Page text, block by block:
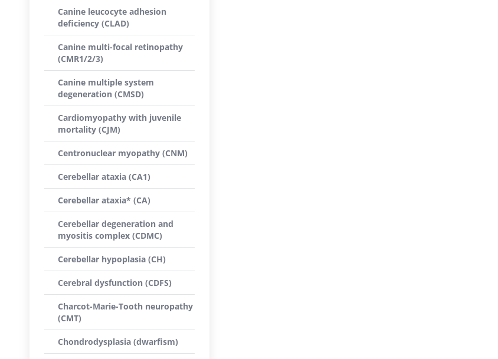
Canine leucocyte adhesion
deficiency (CLAD)
Canine multi-focal retinopathy
(CMR1/2/3)
Canine multiple system
degeneration (CMSD)
Cardiomyopathy with juvenile
mortality (CJM)
Centronuclear myopathy (CNM)
Cerebellar ataxia (CA1)
Cerebellar ataxia* (CA)
Cerebellar degeneration and
myositis complex (CDMC)
Cerebellar hypoplasia (CH)
Cerebral dysfunction (CDFS)
Charcot-Marie-Tooth neuropathy
(CMT)
Chondrodysplasia (dwarfism)